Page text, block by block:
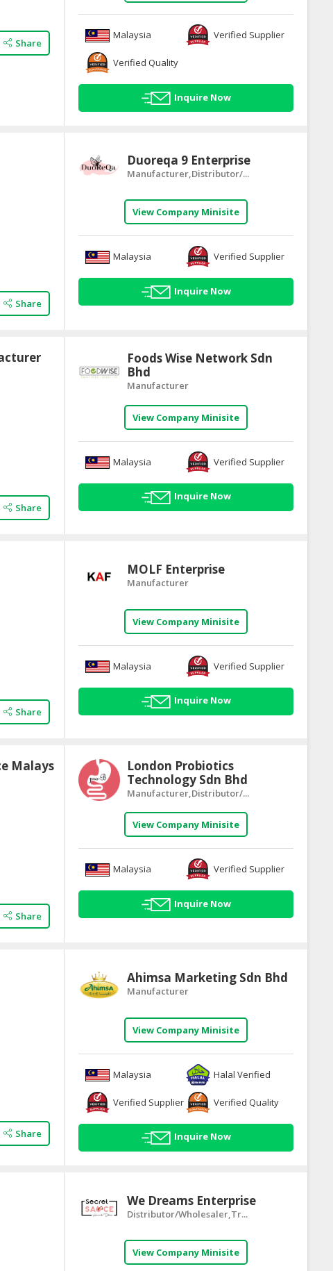
Share
Malaysia Verified Supplier
Verified Quality
Inquire Now
Share
Duoreqa 9 Enterprise
Manufacturer,Distributor/...
View Company Minisite
Malaysia Verified Supplier
Inquire Now
Share
Foods Wise Network Sdn
Bhd
Manufacturer
View Company Minisite
Malaysia Verified Supplier
Inquire Now
Share
MOLF Enterprise
Manufacturer
View Company Minisite
Malaysia Verified Supplier
Inquire Now
Malays
Share
London Probiotics
Technology Sdn Bhd
Manufacturer,Distributor/...
View Company Minisite
Malaysia Verified Supplier
Inquire Now
Share
Ahimsa Marketing Sdn Bhd
Manufacturer
View Company Minisite
Malaysia Halal Verified
Verified Supplier Verified Quality
Inquire Now
We Dreams Enterprise
Distributor/Wholesaler,Tr...
View Company Minisite